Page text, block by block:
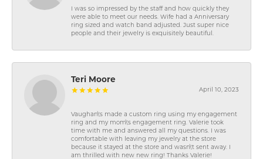
I was so impressed by the staff and how quickly they
were able to meet our needs. Wife had a Anniversary
ring sized and watch band adjusted. Just super nice
people and their jewelry is exquisitely beautiful.
Teri Moore
April 10, 2023
Vaughan\'s made a custom ring using my engagement
ring and my mom\'s engagement ring. Valerie took
time with me and answered all my questions. I was
comfortable with leaving my jewelry at the store
because it stayed at the store and wasn\'t sent away. I
am thrilled with new new ring! Thanks Valerie!